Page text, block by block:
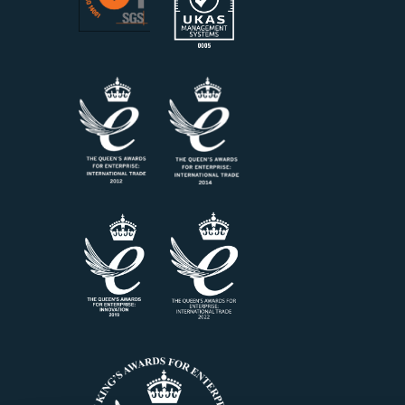
Air Release Value – Certified
Reference Material, 500 ml -
15842-0